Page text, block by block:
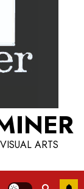
ARTS